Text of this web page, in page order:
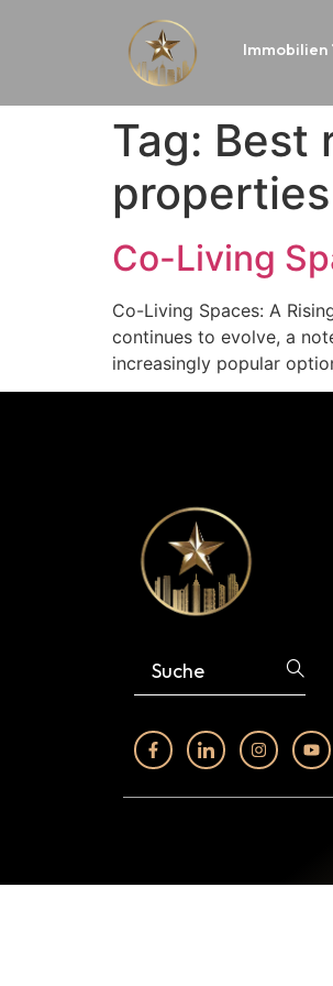
Immobilien
Tag: Best
properties
Co-Living
Co-Living Spaces: A
continues to evolve, a
increasingly popular